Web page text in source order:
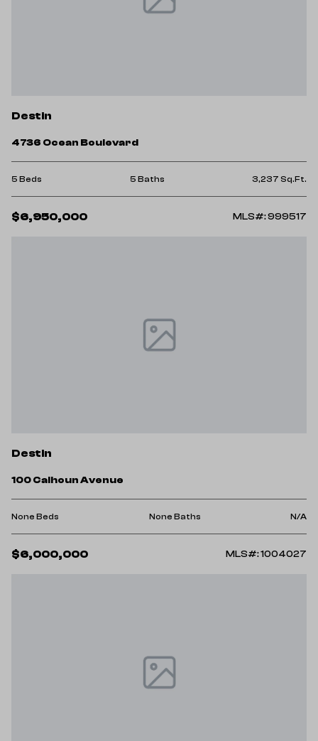
Destin
4736 Ocean Boulevard
5 Beds 5 Baths 3,237 Sq.Ft.
$6,950,000 MLS#: 999517
Destin
100 Calhoun Avenue
None Beds None Baths N/A
$6,000,000 MLS#: 1004027